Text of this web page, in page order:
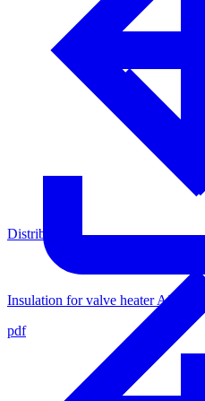
Insulation for valve heater AXVH-1
pdf
Distributors